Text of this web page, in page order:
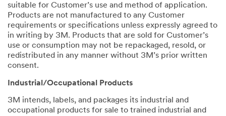
suitable for Customer’s use and method of application.
Products are not manufactured to any Customer
requirements or specifications unless expressly agreed to
in writing by 3M. Products that are sold for Customer’s
use or consumption may not be repackaged, resold, or
redistributed in any manner without 3M’s prior written
consent.
Industrial/Occupational Products
3M intends, labels, and packages its industrial and
occupational products for sale to trained industrial and